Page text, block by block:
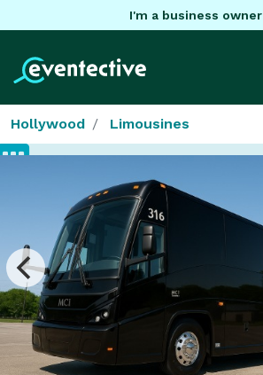
I'm a business owner
Hollywood Limousines